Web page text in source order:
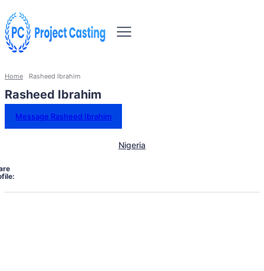
Home Rasheed Ibrahim
Rasheed Ibrahim
Message Rasheed Ibrahim
Nigeria